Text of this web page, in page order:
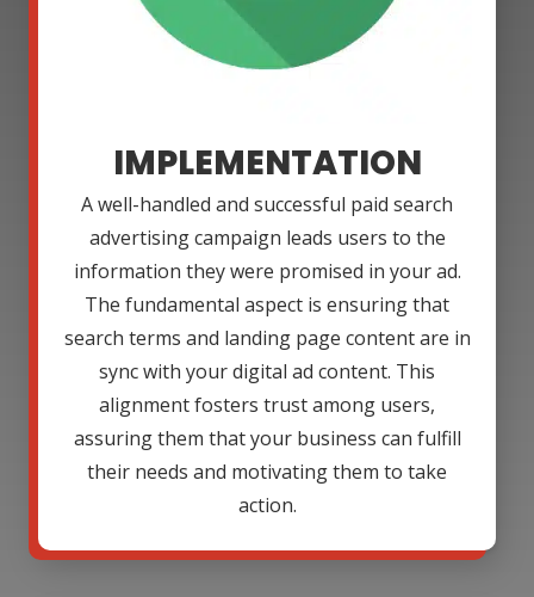
IMPLEMENTATION
A well-handled and successful paid search
advertising campaign leads users to the
information they were promised in your ad.
The fundamental aspect is ensuring that
search terms and landing page content are in
sync with your digital ad content. This
alignment fosters trust among users,
assuring them that your business can fulfill
their needs and motivating them to take
action.